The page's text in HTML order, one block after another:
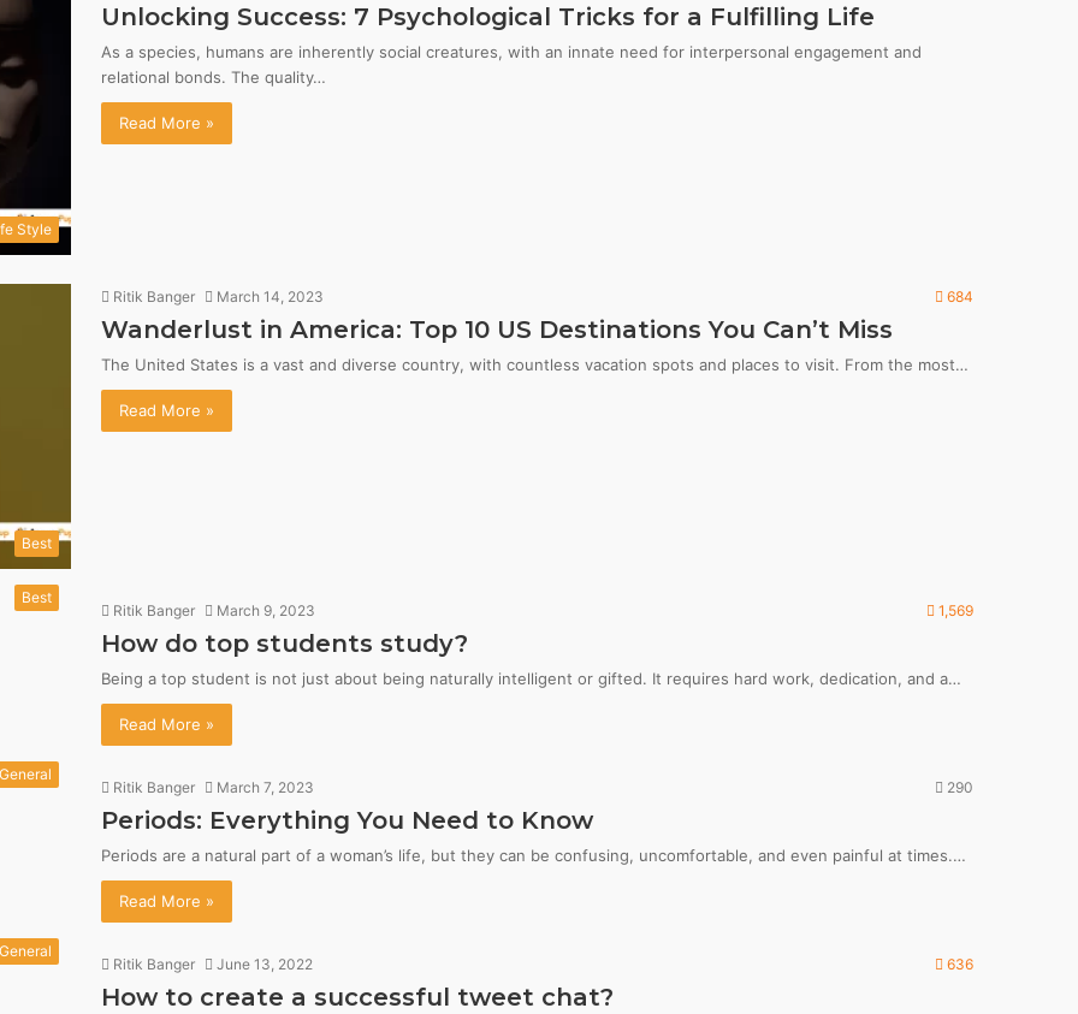
Style
Unlocking Success: 7 Psychological Tricks for a Fulfilling Life
As a species, humans are inherently social creatures, with an innate need for interpersonal engagement and
relational bonds. The quality…
Read More »
Best
Ritik Banger March 14, 2023 684
Wanderlust in America: Top 10 US Destinations You Can’t Miss
The United States is a vast and diverse country, with countless vacation spots and places to visit. From the most…
Read More »
Best
Ritik Banger March 9, 2023 1,569
How do top students study?
Being a top student is not just about being naturally intelligent or gifted. It requires hard work, dedication, and a…
Read More »
General
Ritik Banger March 7, 2023 290
Periods: Everything You Need to Know
Periods are a natural part of a woman’s life, but they can be confusing, uncomfortable, and even painful at times.…
Read More »
General
Ritik Banger June 13, 2022 636
How to create a successful tweet chat?